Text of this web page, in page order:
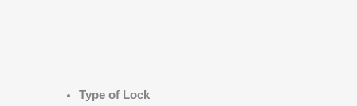
Type of Lock